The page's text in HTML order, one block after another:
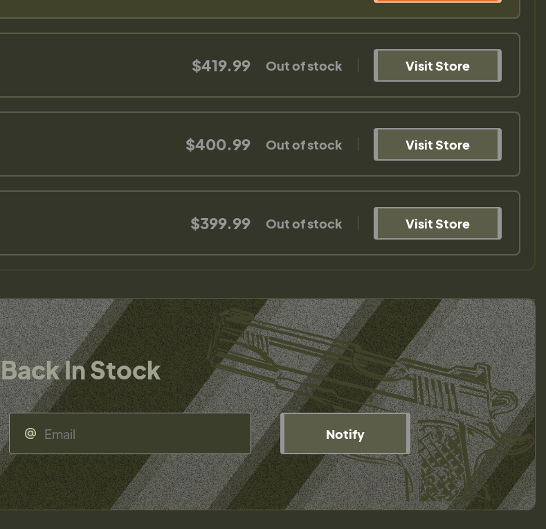
$419.99 Out of stock Visit Store
$400.99 Out of stock Visit Store
$399.99 Out of stock Visit Store
Back In Stock
Notify